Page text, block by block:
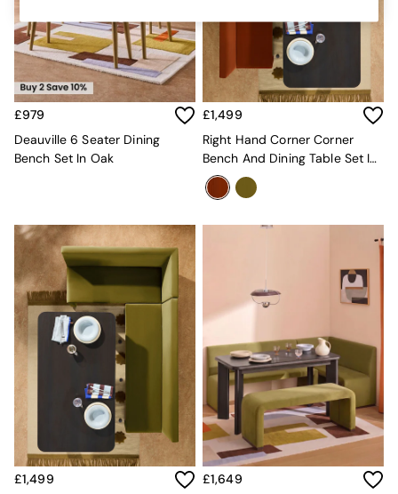
Kitchen
All Bathroom
All Hallway
All bedding
Rugs
Cushions & Throws
Cushions
Mirrors
Wall Art
Vases
Clocks
Inspiration
Asiatic Rugs
Beards & Daisies
East End Prints
Emma
Jasper Conran London
Joseph Joseph
MADE.COM
Paper Collective
Secret Linen Store
£979
Deauville 6 Seater Dining
Bench Set In Oak
£1,499
Right Hand Corner Corner
Bench And Dining Table Set In
Rust Red Velvet
£1,499
£1,649